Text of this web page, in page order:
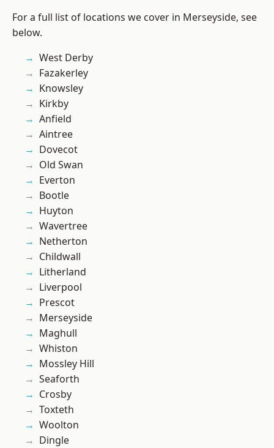
For a full list of locations we cover in Merseyside, see
below.
West Derby
Fazakerley
Knowsley
Kirkby
Anfield
Aintree
Dovecot
Old Swan
Everton
Bootle
Huyton
Wavertree
Netherton
Childwall
Litherland
Liverpool
Prescot
Merseyside
Maghull
Whiston
Mossley Hill
Seaforth
Crosby
Toxteth
Woolton
Dingle